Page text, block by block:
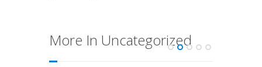
More In Uncategorized